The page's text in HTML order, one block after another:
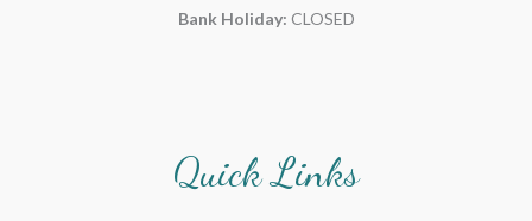
Bank Holiday: CLOSED
Quick Links